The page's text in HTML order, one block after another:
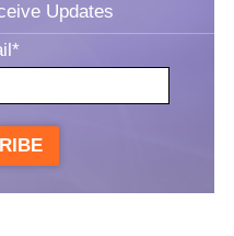
Updates
*